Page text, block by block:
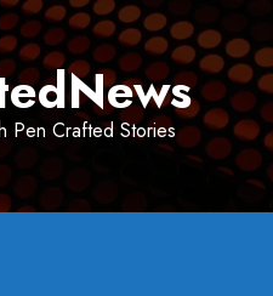
Pen Crafted Stories